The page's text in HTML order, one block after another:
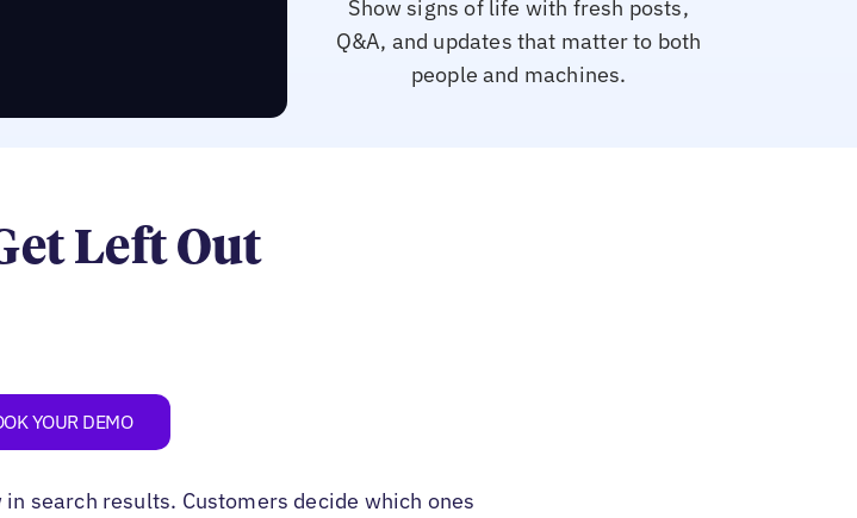
Show signs of life with fresh posts,
Q&A, and updates that matter to both
people and machines.
Left Out
search results. Customers decide which ones
YOUR DEMO